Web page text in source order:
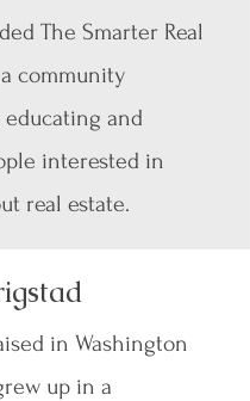
The Smarter Real
community
and
interested in
real estate.
in Washington
up in a